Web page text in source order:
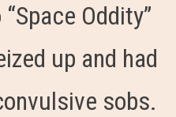
Oddity”
up and had
sobs.